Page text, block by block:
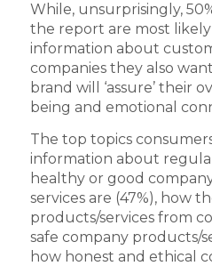
While, unsurprisingly,
the report are most likely
information about
companies they also
brand will ‘assure’ their
being and emotional
The top topics
information about
healthy or good
services are (47%), how
products/services from
safe company products/
how honest and ethical